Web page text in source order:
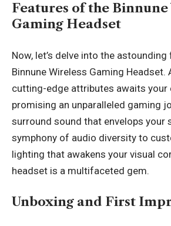
Features of the
Gaming Headset
Now, let’s delve into the
Binnune Wireless Gaming
cutting-edge attributes awaits your
promising an unparalleled gaming
surround sound that envelops your
symphony of audio diversity to
lighting that awakens your visual
headset is a multifaceted gem.
Unboxing and First